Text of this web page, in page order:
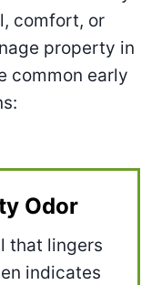
comfort, or
property in
common early
Odor
that lingers
indicates